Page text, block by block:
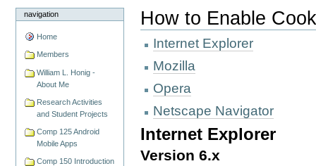
navigation
Home
Members
William L. Honig -
About Me
Research Activities
and Student Projects
Comp 125 Android
Mobile Apps
Comp 150 Introduction
How to Enable
Internet Explorer
Mozilla
Opera
Netscape Navigator
Internet Explorer
Version 6.x